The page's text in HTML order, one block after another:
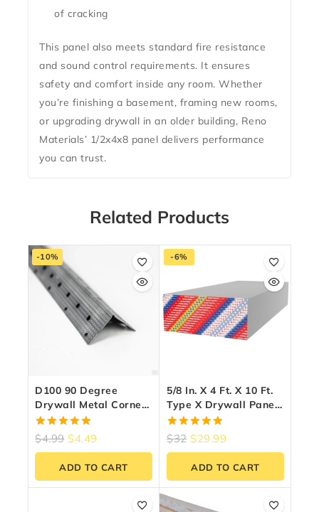
of cracking
This panel also meets standard fire resistance
and sound control requirements. It ensures
safety and comfort inside any room. Whether
you’re finishing a basement, framing new rooms,
or upgrading drywall in an older building, Reno
Materials’ 1/2x4x8 panel delivers performance
you can trust.
Related Products
-10%
D100 90 Degree
Drywall Metal Corner
Bead Trim 1-1/4″ X 8
Ft – Zinc-Coated Steel
5.00
$4.99 $4.49
ADD TO CART
-6%
5/8 In. X 4 Ft. X 10 Ft.
Type X Drywall Panel
– Fire Rated
5.00
$32 $29.99
ADD TO CART